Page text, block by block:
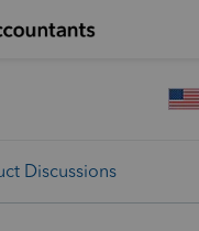
Discussions